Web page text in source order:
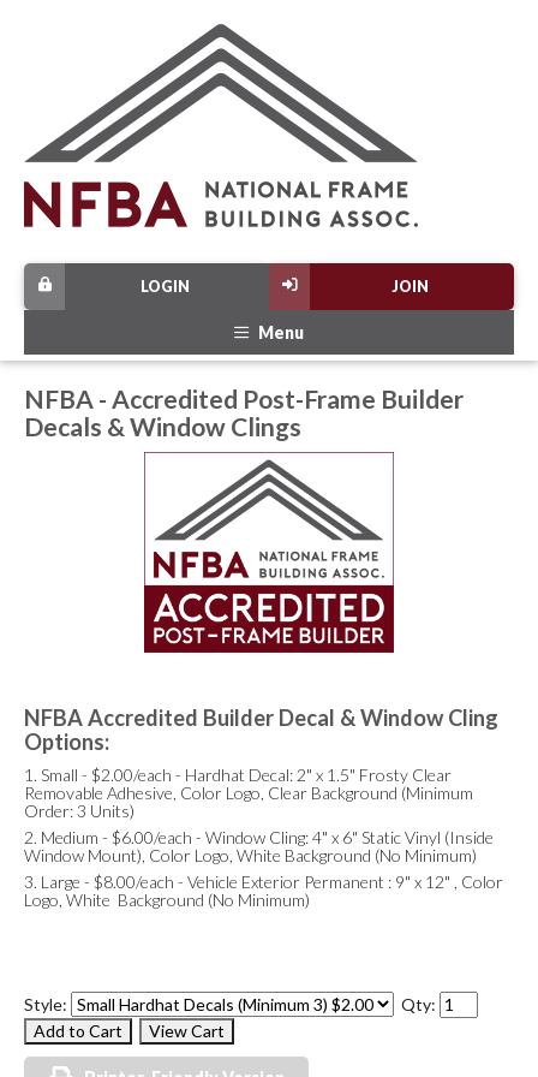
JOIN
LOGIN
Menu
NFBA - Accredited Post-Frame Builder
Decals & Window Clings
NFBA Accredited Builder Decal & Window Cling
Options:
1. Small - $2.00/each - Hardhat Decal: 2" x 1.5" Frosty Clear
Removable Adhesive, Color Logo, Clear Background (Minimum
Order: 3 Units)
2. Medium - $6.00/each - Window Cling: 4" x 6" Static Vinyl (Inside
Window Mount), Color Logo, White Background (No Minimum)
3. Large - $8.00/each - Vehicle Exterior Permanent : 9" x 12" , Color
Logo, White Background (No Minimum)
Style: Qty: